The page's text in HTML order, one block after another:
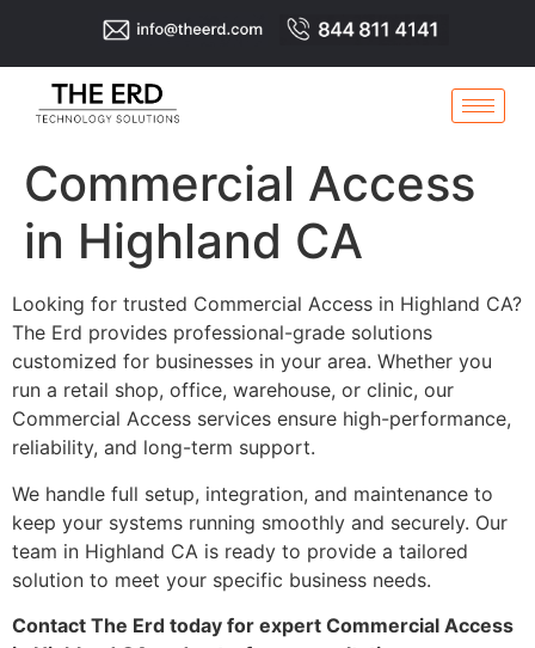
Commercial Access
in Highland CA
Looking for trusted Commercial Access in Highland CA?
The Erd provides professional-grade solutions
customized for businesses in your area. Whether you
run a retail shop, office, warehouse, or clinic, our
Commercial Access services ensure high-performance,
reliability, and long-term support.
We handle full setup, integration, and maintenance to
keep your systems running smoothly and securely. Our
team in Highland CA is ready to provide a tailored
solution to meet your specific business needs.
Contact The Erd today for expert Commercial Access